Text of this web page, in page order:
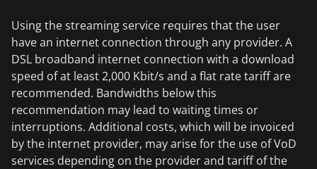
Using the streaming service requires that the user
have an internet connection through any provider. A
DSL broadband internet connection with a download
speed of at least 2,000 Kbit/s and a flat rate tariff are
recommended. Bandwidths below this
recommendation may lead to waiting times or
interruptions. Additional costs, which will be invoiced
by the internet provider, may arise for the use of VoD
services depending on the provider and tariff of the